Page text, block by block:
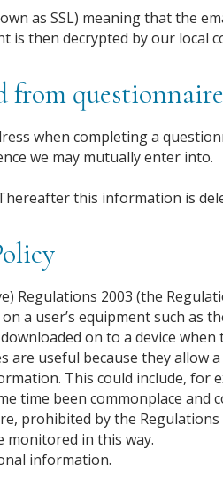
as SSL) meaning that the
then decrypted by our local
from
when completing a
we may mutually enter into.
this information is
Regulations 2003 (the
a user’s equipment such as
on to a device
useful because they allow
This could include, for
time been commonplace
prohibited by the
monitored in this way.
information.